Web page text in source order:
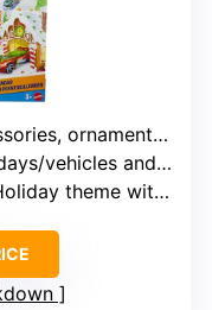
clips, holiday themed
vehicles and accessories
theme with vehicles